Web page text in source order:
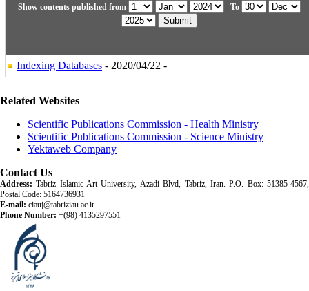
Show contents published from To
Indexing Databases - 2020/04/22 -
Related Websites
Scientific Publications Commission - Health Ministry
Scientific Publications Commission - Science Ministry
Yektaweb Company
Contact Us
Address: Tabriz Islamic Art University, Azadi Blvd, Tabriz, Iran. P.O. Box: 51385-4567,
Postal Code: 5164736931
E-mail: ciauj@tabriziau.ac.ir
Phone Number: +(98) 4135297551